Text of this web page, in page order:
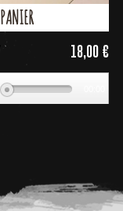
PANIER
Price
18,00 €